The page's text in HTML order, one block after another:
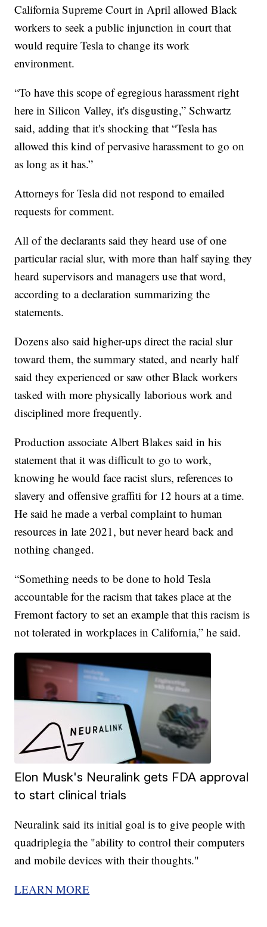
California Supreme Court in April allowed Black
workers to seek a public injunction in court that
would require Tesla to change its work
environment.
“To have this scope of egregious harassment right
here in Silicon Valley, it's disgusting,” Schwartz
said, adding that it's shocking that “Tesla has
allowed this kind of pervasive harassment to go on
as long as it has.”
Attorneys for Tesla did not respond to emailed
requests for comment.
All of the declarants said they heard use of one
particular racial slur, with more than half saying they
heard supervisors and managers use that word,
according to a declaration summarizing the
statements.
Dozens also said higher-ups direct the racial slur
toward them, the summary stated, and nearly half
said they experienced or saw other Black workers
tasked with more physically laborious work and
disciplined more frequently.
Production associate Albert Blakes said in his
statement that it was difficult to go to work,
knowing he would face racist slurs, references to
slavery and offensive graffiti for 12 hours at a time.
He said he made a verbal complaint to human
resources in late 2021, but never heard back and
nothing changed.
“Something needs to be done to hold Tesla
accountable for the racism that takes place at the
Fremont factory to set an example that this racism is
not tolerated in workplaces in California,” he said.
Elon Musk's Neuralink gets FDA approval
to start clinical trials
Neuralink said its initial goal is to give people with
quadriplegia the "ability to control their computers
and mobile devices with their thoughts."
LEARN MORE